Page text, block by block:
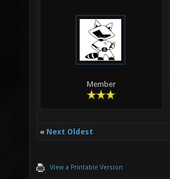
Member
« Next Oldest
View a Printable Version